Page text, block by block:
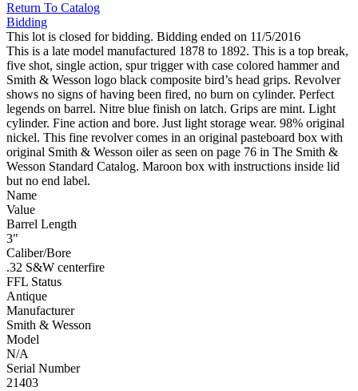
Return To Catalog
Bidding
This lot is closed for bidding. Bidding ended on 11/5/2016
This is a late model manufactured 1878 to 1892. This is a top break,
five shot, single action, spur trigger with case colored hammer and
Smith & Wesson logo black composite bird’s head grips. Revolver
shows no signs of having been fired, no burn on cylinder. Perfect
legends on barrel. Nitre blue finish on latch. Grips are mint. Light
cylinder. Fine action and bore. Just light storage wear. 98% original
nickel. This fine revolver comes in an original pasteboard box with
original Smith & Wesson oiler as seen on page 76 in The Smith &
Wesson Standard Catalog. Maroon box with instructions inside lid
but no end label.
Name
Value
Barrel Length
3"
Caliber/Bore
.32 S&W centerfire
FFL Status
Antique
Manufacturer
Smith & Wesson
Model
N/A
Serial Number
21403